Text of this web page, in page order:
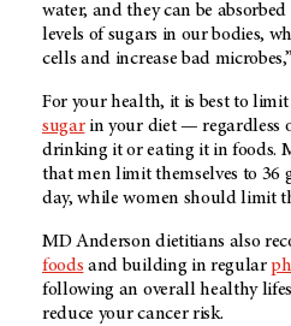
water, and they can be
levels of sugars in our bodies,
cells and increase bad
For your health, it is best to
sugarin your diet — regardless
drinking it or eating it in foods.
that men limit themselves to 36
day, while women should limit
MD Anderson dietitians also
foods and building in regular
following an overall healthy
reduce your cancer risk.